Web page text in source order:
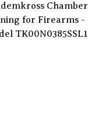
Chamber
for Firearms -
TK00N0385SSL1